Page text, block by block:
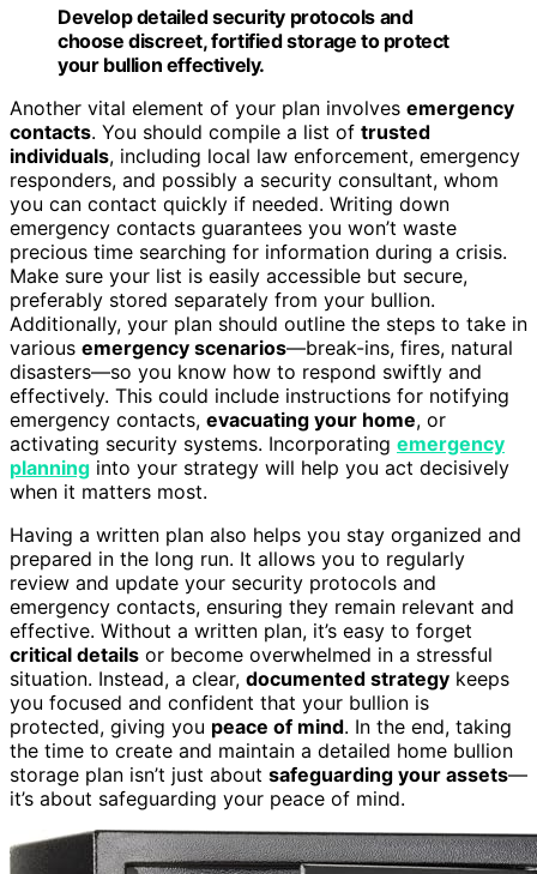
Develop detailed security protocols and
choose discreet, fortified storage to protect
your bullion effectively.
Another vital element of your plan involves emergency
contacts. You should compile a list of trusted
individuals, including local law enforcement, emergency
responders, and possibly a security consultant, whom
you can contact quickly if needed. Writing down
emergency contacts guarantees you won’t waste
precious time searching for information during a crisis.
Make sure your list is easily accessible but secure,
preferably stored separately from your bullion.
Additionally, your plan should outline the steps to take in
various emergency scenarios—break-ins, fires, natural
disasters—so you know how to respond swiftly and
effectively. This could include instructions for notifying
emergency contacts, evacuating your home, or
activating security systems. Incorporating emergency
planning into your strategy will help you act decisively
when it matters most.
Having a written plan also helps you stay organized and
prepared in the long run. It allows you to regularly
review and update your security protocols and
emergency contacts, ensuring they remain relevant and
effective. Without a written plan, it’s easy to forget
critical details or become overwhelmed in a stressful
situation. Instead, a clear, documented strategy keeps
you focused and confident that your bullion is
protected, giving you peace of mind. In the end, taking
the time to create and maintain a detailed home bullion
storage plan isn’t just about safeguarding your assets—
it’s about safeguarding your peace of mind.